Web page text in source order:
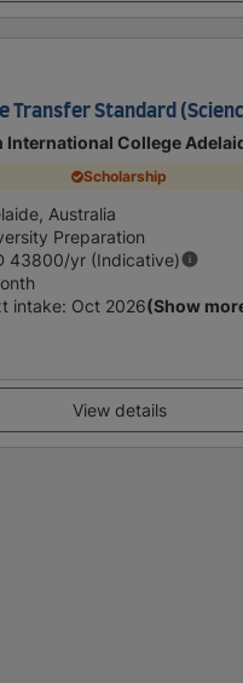
Transfer Standard
International College
Scholarship
Australia
Preparation
43800/yr (Indicative)
intake: Oct 2026(Show
View details